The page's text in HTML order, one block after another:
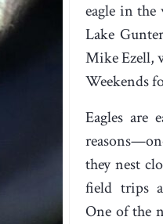
eagle in the
Lake
Mike Ezell,
Weekends
Eagles are
they nest
field trips
One of the